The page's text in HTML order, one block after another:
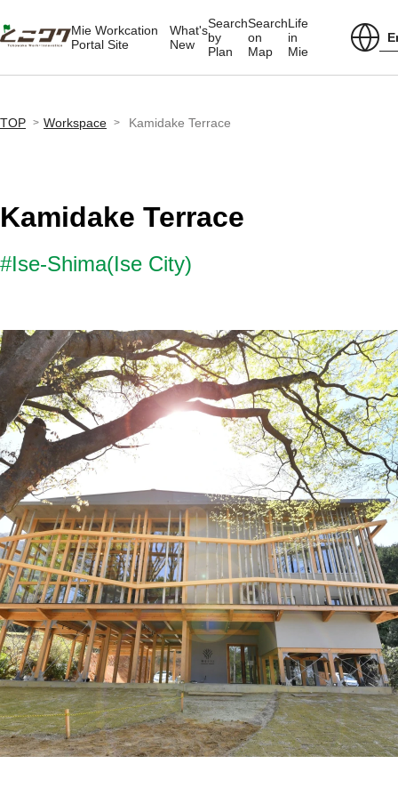
Mie Workcation
Portal Site
What's
New
Search
by
Plan
Search
on
Map
Life
in
Mie
TOP Workspace Kamidake Terrace
Kamidake Terrace
#Ise-Shima(Ise City)